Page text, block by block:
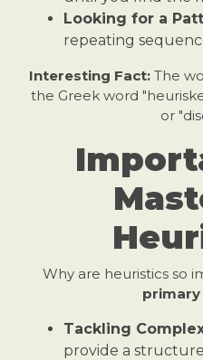
Looking for a
repeating
Interesting Fact:The
the Greek word
or
Why are heuristics so
Tackling
provide a